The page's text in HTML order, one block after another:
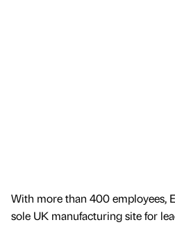
With more than 400 employees,
sole UK manufacturing site for